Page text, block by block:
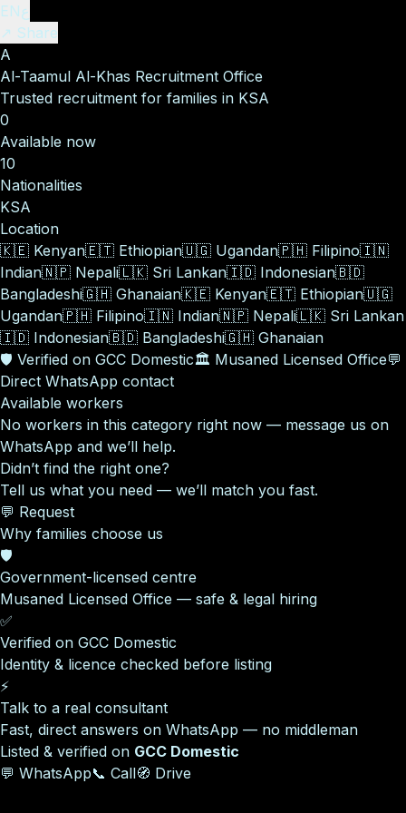
ENع
↗ Share
A
Al-Taamul Al-Khas Recruitment Office
Trusted recruitment for families in KSA
0
Available now
10
Nationalities
KSA
Location
🇰🇪 Kenyan🇪🇹 Ethiopian🇺🇬 Ugandan🇵🇭 Filipino🇮🇳
Indian🇳🇵 Nepali🇱🇰 Sri Lankan🇮🇩 Indonesian🇧🇩
Bangladeshi🇬🇭 Ghanaian🇰🇪 Kenyan🇪🇹 Ethiopian🇺🇬
Ugandan🇵🇭 Filipino🇮🇳 Indian🇳🇵 Nepali🇱🇰 Sri Lankan
🇮🇩 Indonesian🇧🇩 Bangladeshi🇬🇭 Ghanaian
🛡️ Verified on GCC Domestic🏛️ Musaned Licensed Office💬
Direct WhatsApp contact
Available workers
No workers in this category right now — message us on
WhatsApp and we’ll help.
Didn’t find the right one?
Tell us what you need — we’ll match you fast.
💬 Request
Why families choose us
🛡️
Government-licensed centre
Musaned Licensed Office — safe & legal hiring
✅
Verified on GCC Domestic
Identity & licence checked before listing
⚡
Talk to a real consultant
Fast, direct answers on WhatsApp — no middleman
Listed & verified on GCC Domestic
💬 WhatsApp📞 Call🧭 Drive